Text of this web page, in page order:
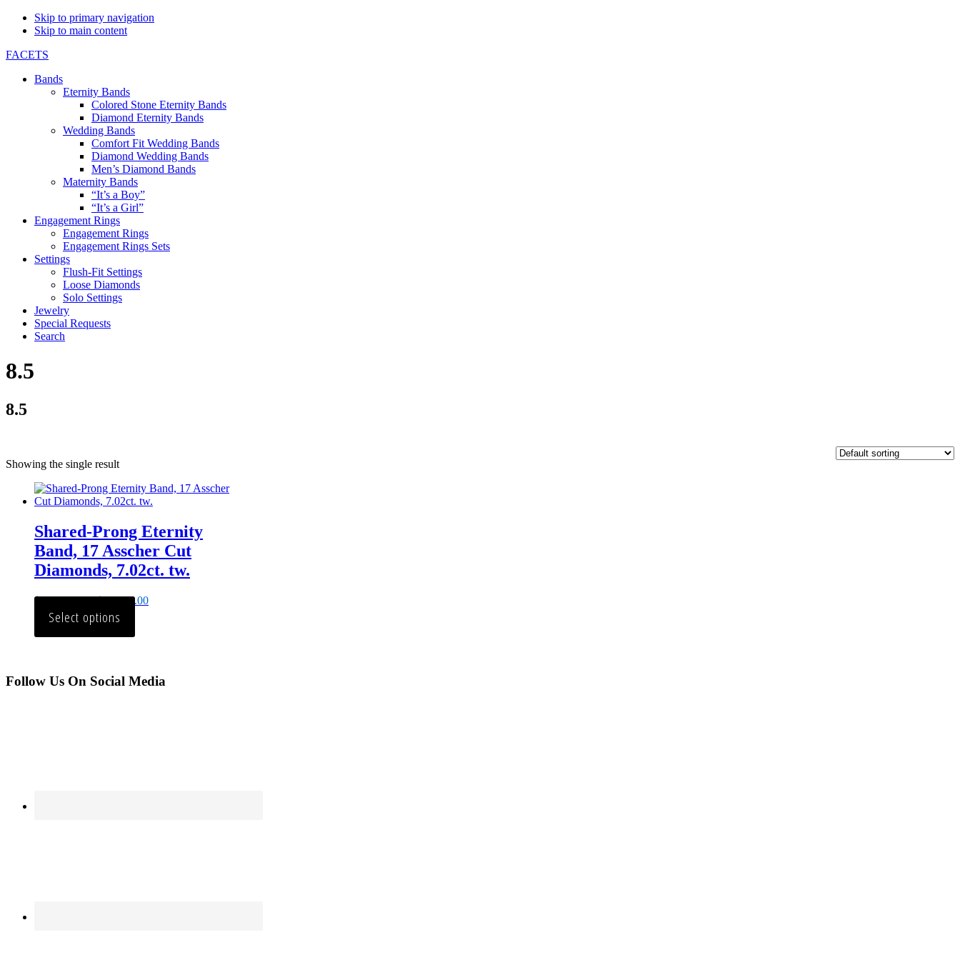
Skip to primary navigation
Skip to main content
FACETS
Bands
Eternity Bands
Colored Stone Eternity Bands
Diamond Eternity Bands
Wedding Bands
Comfort Fit Wedding Bands
Diamond Wedding Bands
Men’s Diamond Bands
Maternity Bands
“It’s a Boy”
“It’s a Girl”
Engagement Rings
Engagement Rings
Engagement Rings Sets
Settings
Flush-Fit Settings
Loose Diamonds
Solo Settings
Jewelry
Special Requests
Search
8.5
8.5
Showing the single result
Shared-Prong Eternity
Band, 17 Asscher Cut
Diamonds, 7.02ct. tw.
$23,146.00–$29,375.00
Select options
Follow Us On Social Media